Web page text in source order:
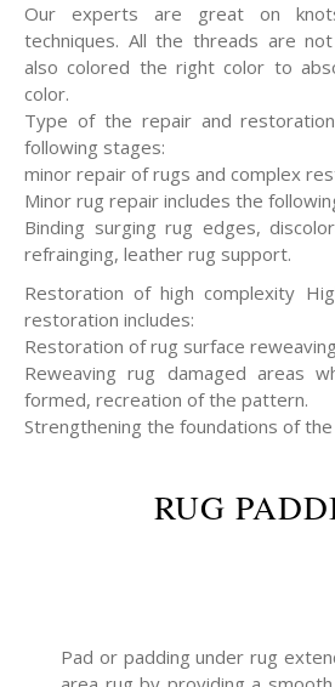
Our experts are great on
techniques. All the threads are
also colored the right color to
color.
Type of the repair and
following stages:
minor repair of rugs and complex
Minor rug repair includes the
Binding surging rug edges,
refrainging, leather rug support.
Restoration of high complexity
restoration includes:
Restoration of rug surface
Reweaving rug damaged areas
formed, recreation of the pattern.
Strengthening the foundations of the
RUG
Pad or padding under rug